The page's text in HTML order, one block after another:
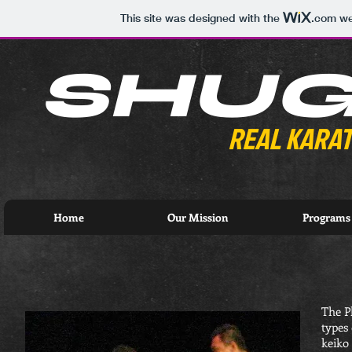
This site was designed with the .com
REAL
Home Our Mission Programs
The